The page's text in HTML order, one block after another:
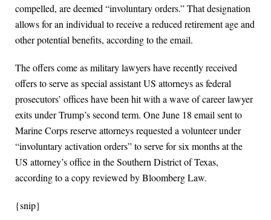
compelled, are deemed “involuntary orders.” That designation
allows for an individual to receive a reduced retirement age and
other potential benefits, according to the email.
The offers come as military lawyers have recently received
offers to serve as special assistant US attorneys as federal
prosecutors’ offices have been hit with a wave of career lawyer
exits under Trump’s second term. One June 18 email sent to
Marine Corps reserve attorneys requested a volunteer under
“involuntary activation orders” to serve for six months at the
US attorney’s office in the Southern District of Texas,
according to a copy reviewed by Bloomberg Law.
{snip}